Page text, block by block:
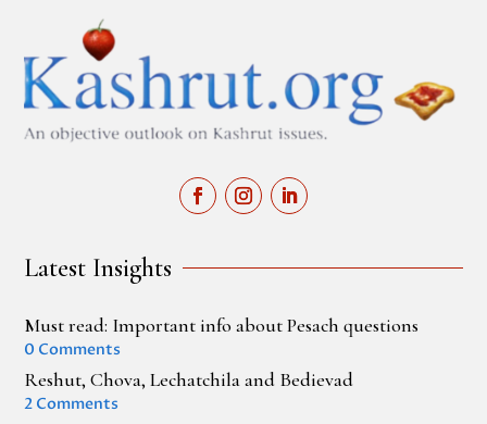
Latest Insights
Must read: Important info about Pesach questions
0 Comments
Reshut, Chova, Lechatchila and Bedievad
2 Comments